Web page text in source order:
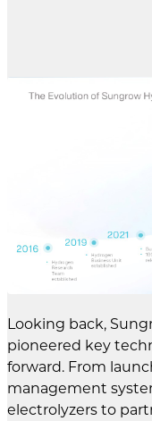
Looking back,
pioneered key
forward. From
management
electrolyzers to